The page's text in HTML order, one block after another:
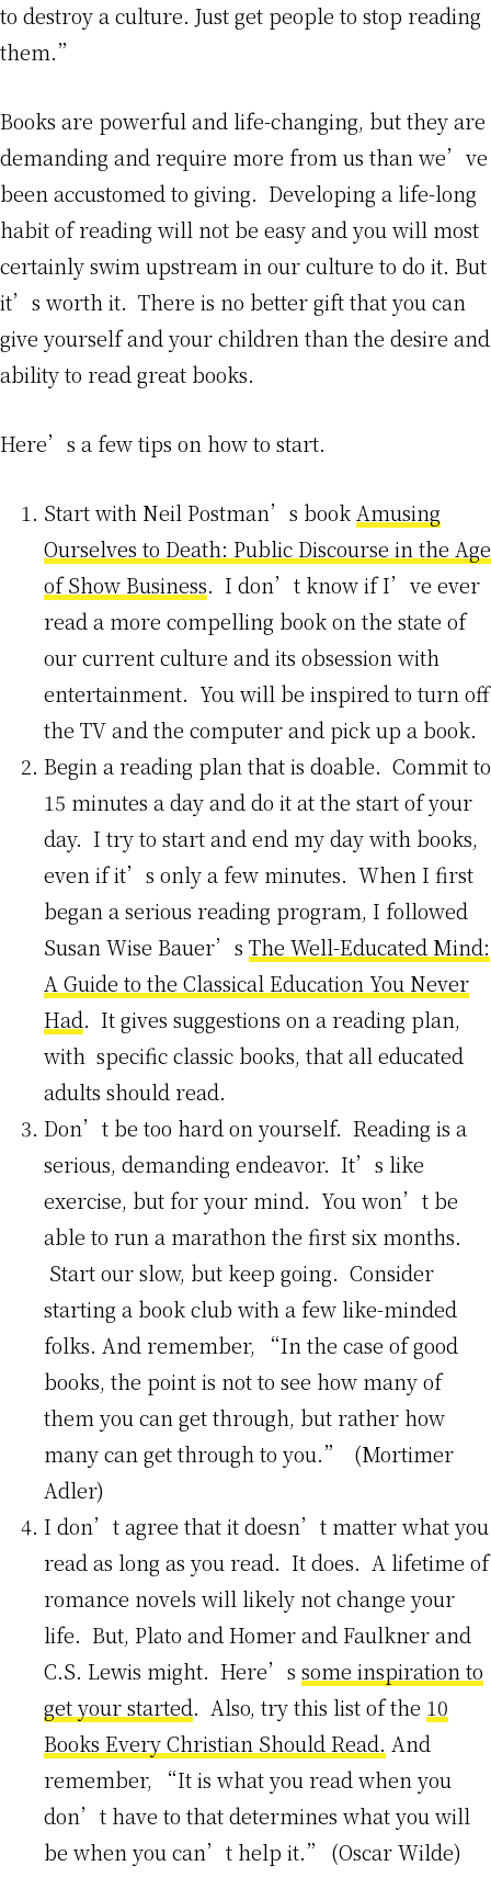
to destroy a culture. Just get people to stop reading
them.”
Books are powerful and life-changing, but they are
demanding and require more from us than we’ve
been accustomed to giving. Developing a life-long
habit of reading will not be easy and you will most
certainly swim upstream in our culture to do it. But
it’s worth it. There is no better gift that you can
give yourself and your children than the desire and
ability to read great books.
Here’s a few tips on how to start.
Start with Neil Postman’s bookAmusing
Ourselves to Death: Public Discourse in the Age
of Show Business. I don’t know if I’ve ever
read a more compelling book on the state of
our current culture and its obsession with
entertainment. You will be inspired to turn off
the TV and the computer and pick up a book.
Begin a reading plan that is doable. Commit to
15 minutes a day and do it at the start of your
day. I try to start and end my day with books,
even if it’s only a few minutes. When I first
began a serious reading program, I followed
Susan Wise Bauer’s The Well-Educated Mind:
A Guide to the Classical Education You Never
Had. It gives suggestions on a reading plan,
with specific classic books, that all educated
adults should read.
Don’t be too hard on yourself. Reading is a
serious, demanding endeavor. It’s like
exercise, but for your mind. You won’t be
able to run a marathon the first six months.
Start our slow, but keep going. Consider
starting a book club with a few like-minded
folks. And remember, “In the case of good
books, the point is not to see how many of
them you can get through, but rather how
many can get through to you.” (Mortimer
Adler)
I don’t agree that it doesn’t matter what you
read as long as you read. It does. A lifetime of
romance novels will likely not change your
life. But, Plato and Homer and Faulkner and
C.S. Lewis might. Here’s some inspiration to
get your started. Also, try this list of the 10
Books Every Christian Should Read. And
remember, “It is what you read when you
don’t have to that determines what you will
be when you can’t help it.” (Oscar Wilde)